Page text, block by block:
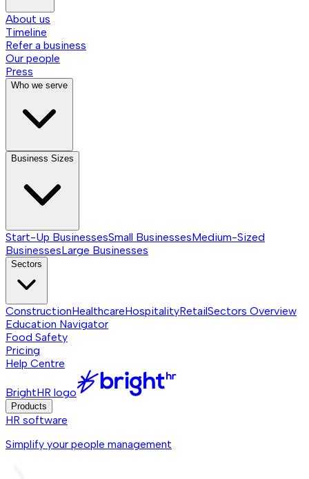
About us
Timeline
Refer a business
Our people
Press
Who we serve
Business Sizes
Start-Up BusinessesSmall BusinessesMedium-Sized
BusinessesLarge Businesses
Sectors
ConstructionHealthcareHospitalityRetailSectors Overview
Education Navigator
Food Safety
Pricing
Help Centre
BrightHR logo
Products
HR software
Simplify your people management